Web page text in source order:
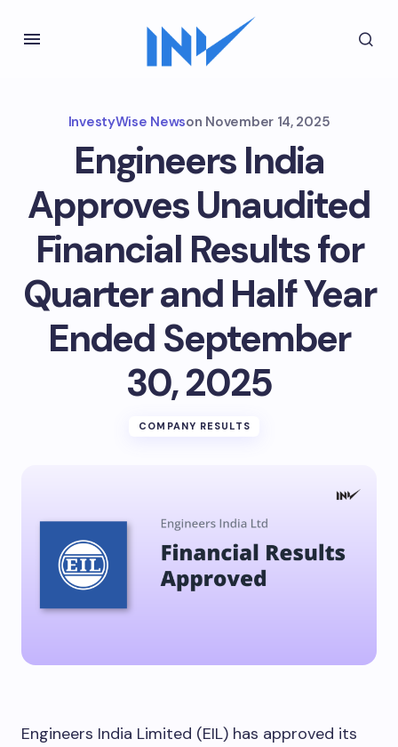
InvestyWise Newson November 14, 2025
Engineers India
Approves Unaudited
Financial Results for
Quarter and Half Year
Ended September
30, 2025
COMPANY RESULTS
Engineers India Limited (EIL) has approved its